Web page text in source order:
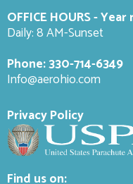
OFFICE HOURS -
Daily: 8 AM-Sunset
Phone:330-714-6349
Info@aerohio.com
Privacy Policy
Find us on: